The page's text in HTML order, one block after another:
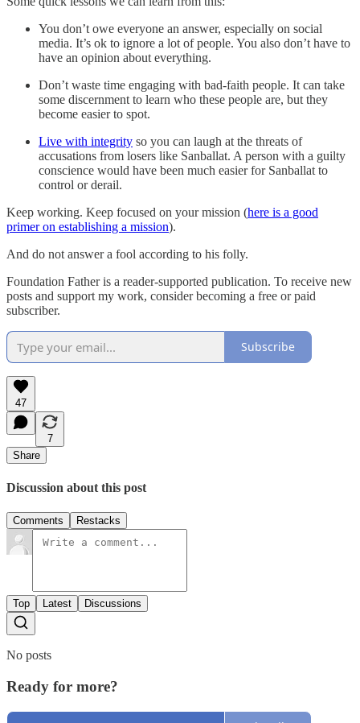
You don’t owe everyone an answer, especially on social
media. It’s ok to ignore a lot of people. You also don’t have to
have an opinion about everything.
Don’t waste time engaging with bad-faith people. It can take
some discernment to learn who these people are, but they
become easier to spot.
Live with integrity so you can laugh at the threats of
accusations from losers like Sanballat. A person with a guilty
conscience would have been much easier for Sanballat to
control or derail.
Keep working. Keep focused on your mission (here is a good
primer on establishing a mission).
And do not answer a fool according to his folly.
Foundation Father is a reader-supported publication. To receive new
posts and support my work, consider becoming a free or paid
subscriber.
Subscribe
47
7
Share
Discussion about this post
Comments Restacks
Top Latest Discussions
No posts
Ready for more?